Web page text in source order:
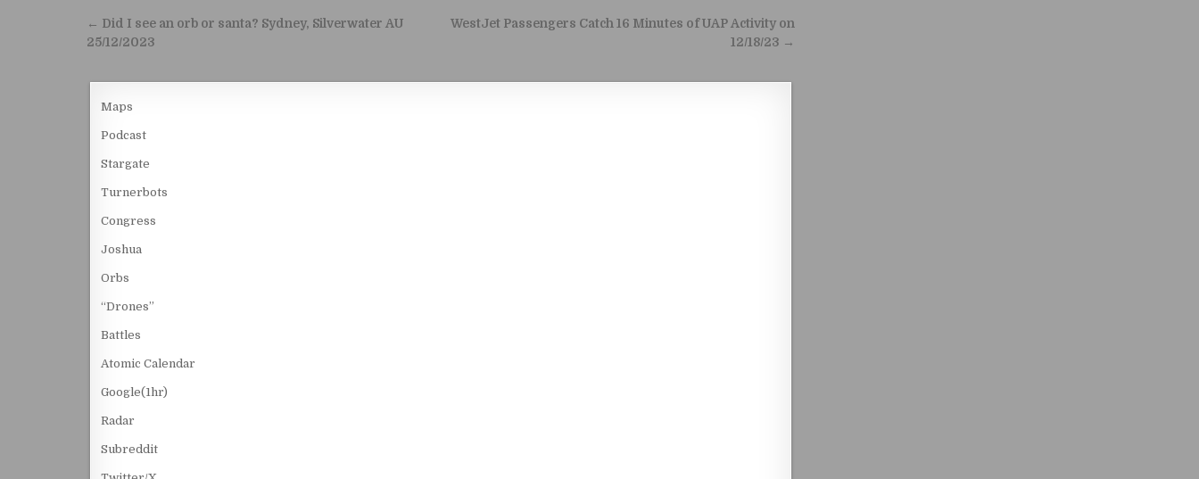
Post navigation
WestJet Passengers Catch 16 Minutes of UAP Activity on
12/18/23 →
← Did I see an orb or santa? Sydney, Silverwater AU
25/12/2023
Maps
Podcast
Stargate
Turnerbots
Congress
Joshua
Orbs
“Drones”
Battles
Atomic Calendar
Google(1hr)
Radar
Subreddit